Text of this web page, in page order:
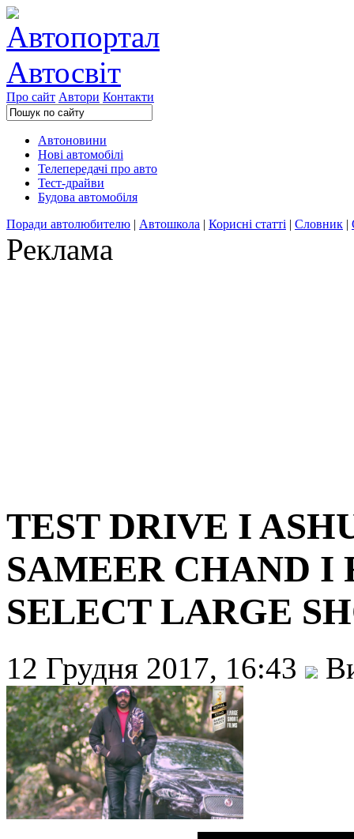
Про сайт Автори Контакти
Автоновини
Нові автомобілі
Телепередачі про авто
Тест-драйви
Будова автомобіля
Поради автолюбителю | Автошкола | Корисні статті | Словник |
Реклама
TEST DRIVE I
SAMEER CHAND I
SELECT LARGE
12 Грудня 2017, 16:43